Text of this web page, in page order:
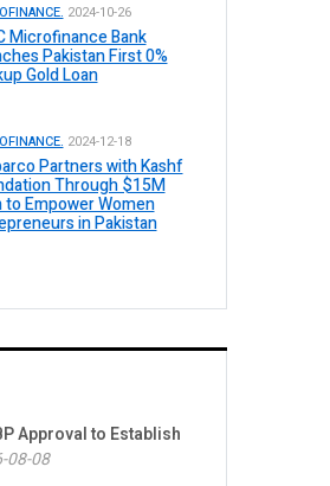
2024-10-26
Microfinance Bank
Pakistan First 0%
Gold Loan
2024-12-18
Partners with Kashf
Through $15M
to Empower Women
in Pakistan
Approval to Establish
08-08